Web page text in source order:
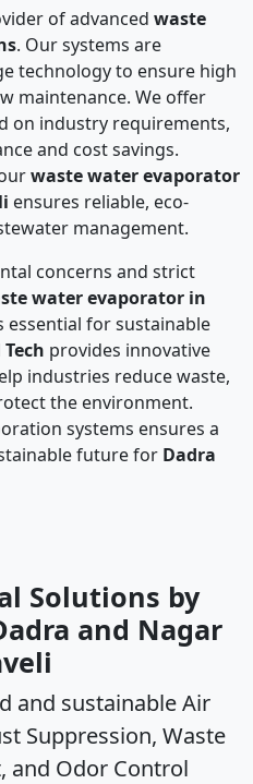
of advanced waste
. Our systems are
technology to ensure high
maintenance. We offer
on industry requirements,
and cost savings.
waste water evaporator
ensures reliable, eco-
management.
concerns and strict
water evaporator in
essential for sustainable
provides innovative
industries reduce waste,
the environment.
systems ensures a
future for Dadra
Solutions by
and Nagar
and sustainableAir
Suppression, Waste
and Odor Control